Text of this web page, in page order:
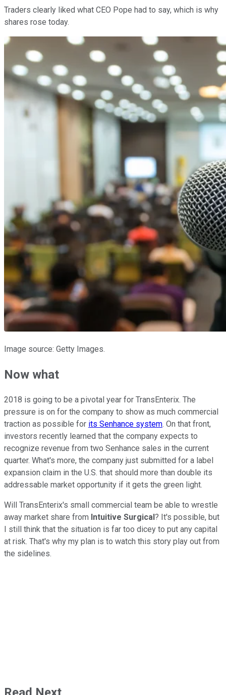
Traders clearly liked what CEO Pope had to say, which is why
shares rose today.
Image source: Getty Images.
Now what
2018 is going to be a pivotal year for TransEnterix. The
pressure is on for the company to show as much commercial
traction as possible for its Senhance system. On that front,
investors recently learned that the company expects to
recognize revenue from two Senhance sales in the current
quarter. What's more, the company just submitted for a label
expansion claim in the U.S. that should more than double its
addressable market opportunity if it gets the green light.
Will TransEnterix's small commercial team be able to wrestle
away market share from Intuitive Surgical ? It's possible, but
I still think that the situation is far too dicey to put any capital
at risk. That's why my plan is to watch this story play out from
the sidelines.